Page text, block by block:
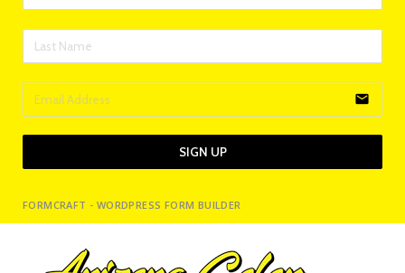
email
SIGN UP
FORMCRAFT - WORDPRESS FORM BUILDER